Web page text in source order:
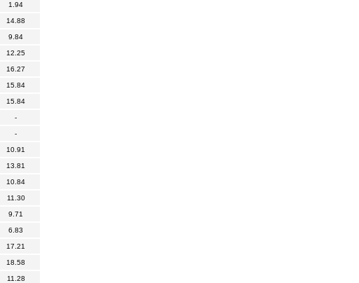
1.94
14.88
9.84
12.25
16.27
15.84
15.84
-
-
10.91
13.81
10.84
11.30
9.71
6.83
17.21
18.58
11.28